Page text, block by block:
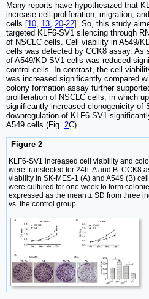
Many reports have hypothesized that
increase cell proliferation, migration,
cells [10, 13, 20-22]. So, this study
targeted KLF6-SV1 silencing through
of NSCLC cells. Cell viability in A549/
cells was detected by CCK8 assay. As
of A549/KD-SV1 cells was reduced
control cells. In contrast, the cell
was increased significantly compared
colony formation assay further
proliferation of NSCLC cells, in which
significantly increased clonogenicity of
downregulation of KLF6-SV1
A549 cells (Fig. 2C).
Figure 2
KLF6-SV1 increased cell viability and
were transfected for 24h. A and B. CCK8
viability in SK-MES-1 (A) and A549 (B)
were cultured for one week to form
expressed as the mean ± SD from three
vs. the control group.